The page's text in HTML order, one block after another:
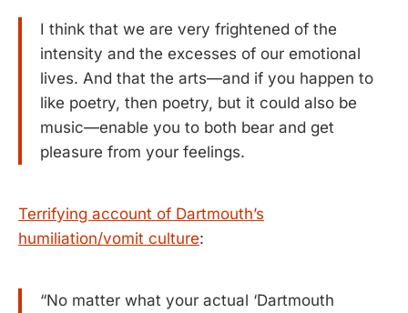
I think that we are very frightened of the
intensity and the excesses of our emotional
lives. And that the arts—and if you happen to
like poetry, then poetry, but it could also be
music—enable you to both bear and get
pleasure from your feelings.
Terrifying account of Dartmouth’s
humiliation/vomit culture:
“No matter what your actual ‘Dartmouth